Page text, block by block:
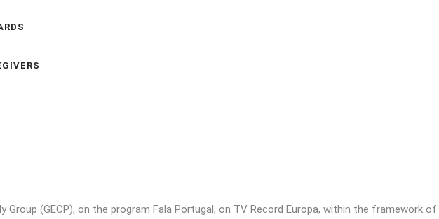
(GECP), on the program Fala Portugal, on TV Record Europa, within the framework of